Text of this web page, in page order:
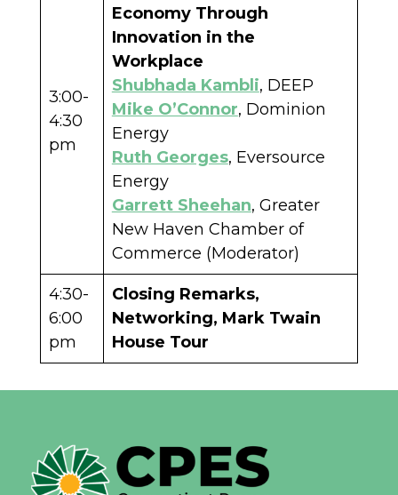
3:00-
4:30
pm
Economy Through
Innovation in the
Workplace
Shubhada Kambli, DEEP
Mike O’Connor, Dominion
Energy
Ruth Georges, Eversource
Energy
Garrett Sheehan, Greater
New Haven Chamber of
Commerce (Moderator)
4:30-
6:00
pm
Closing Remarks,
Networking, Mark Twain
House Tour